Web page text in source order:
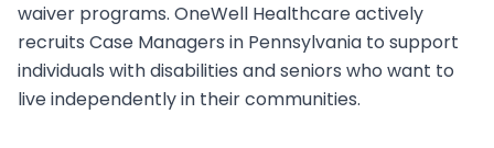
waiver programs. OneWell Healthcare actively
recruits Case Managers in Pennsylvania to support
individuals with disabilities and seniors who want to
live independently in their communities.